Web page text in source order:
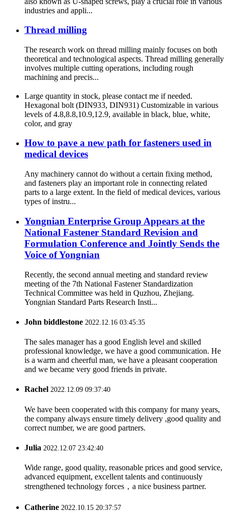
industries and appli...
Thread milling
The research work on thread milling mainly focuses on both
theoretical and technological aspects. Thread milling generally
involves multiple cutting operations, including rough
machining and precis...
Large quantity in stock, please contact me if needed.
Hexagonal bolt (DIN933, DIN931) Customizable in various
levels of 4.8,8.8,10.9,12.9, available in black, blue, white,
color, and gray
How to pave a new path for fasteners used in
medical devices
Any machinery cannot do without a certain fixing method,
and fasteners play an important role in connecting related
parts to a large extent. In the field of medical devices, various
types of instru...
Yongnian Enterprise Group Appears at the
National Fastener Standard Revision and
Formulation Conference and Jointly Sends the
Voice of Yongnian
Recently, the second annual meeting and standard review
meeting of the 7th National Fastener Standardization
Technical Committee was held in Quzhou, Zhejiang.
Yongnian Standard Parts Research Insti...
John biddlestone 2022.12.16 03:45:35
The sales manager has a good English level and skilled
professional knowledge, we have a good communication. He
is a warm and cheerful man, we have a pleasant cooperation
and we became very good friends in private.
Rachel 2022.12.09 09:37:40
We have been cooperated with this company for many years,
the company always ensure timely delivery ,good quality and
correct number, we are good partners.
Julia 2022.12.07 23:42:40
Wide range, good quality, reasonable prices and good service,
advanced equipment, excellent talents and continuously
strengthened technology forces，a nice business partner.
Catherine 2022.10.15 20:37:57